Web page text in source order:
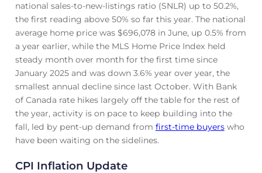
national sales-to-new-listings ratio (SNLR) up to 50.2%,
the first reading above 50% so far this year. The national
average home price was $696,078 in June, up 0.5% from
a year earlier, while the MLS Home Price Index held
steady month over month for the first time since
January 2025 and was down 3.6% year over year, the
smallest annual decline since last October. With Bank
of Canada rate hikes largely off the table for the rest of
the year, activity is on pace to keep building into the
fall, led by pent-up demand from first-time buyerswho
have been waiting on the sidelines.
CPI Inflation Update